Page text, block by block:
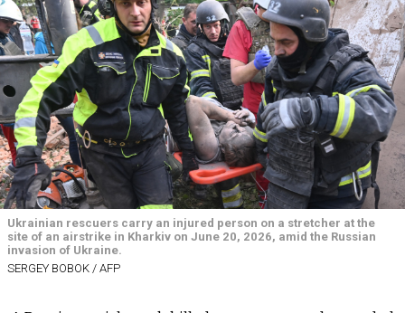
Ukrainian rescuers carry an injured person on a stretcher at the
site of an airstrike in Kharkiv on June 20, 2026, amid the Russian
invasion of Ukraine.
SERGEY BOBOK / AFP